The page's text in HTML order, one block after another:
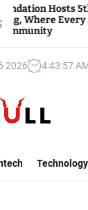
Annual
Goes
2026 4:43:58
Technology